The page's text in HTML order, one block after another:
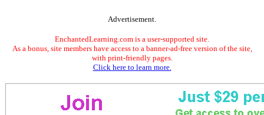
Advertisement.
EnchantedLearning.com is a user-supported site.
As a bonus, site members have access to a banner-ad-free version of the site,
with print-friendly pages.
Click here to learn more.